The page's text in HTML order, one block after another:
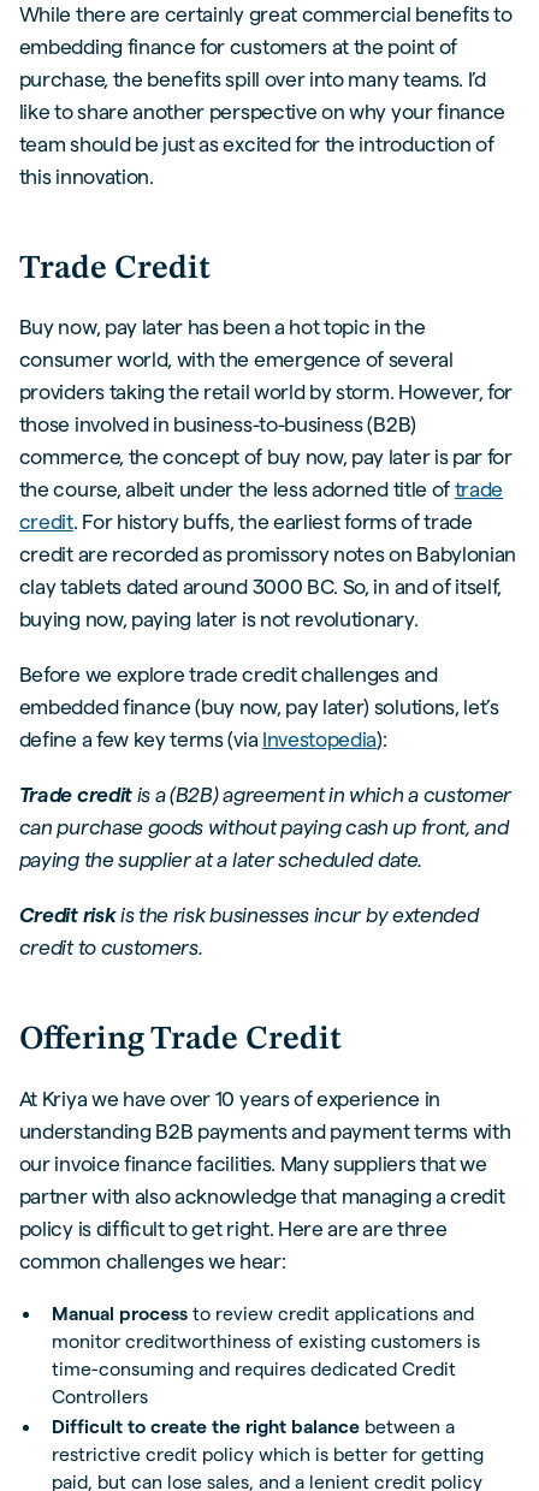
While there are certainly great commercial benefits to
embedding finance for customers at the point of
purchase, the benefits spill over into many teams. I’d
like to share another perspective on why your finance
team should be just as excited for the introduction of
this innovation.
Trade Credit
Buy now, pay later has been a hot topic in the
consumer world, with the emergence of several
providers taking the retail world by storm. However, for
those involved in business-to-business (B2B)
commerce, the concept of buy now, pay later is par for
the course, albeit under the less adorned title of trade
credit. For history buffs, the earliest forms of trade
credit are recorded as promissory notes on Babylonian
clay tablets dated around 3000 BC. So, in and of itself,
buying now, paying later is not revolutionary.
Before we explore trade credit challenges and
embedded finance (buy now, pay later) solutions, let’s
define a few key terms (via Investopedia):
Trade creditis a (B2B) agreement in which a customer
can purchase goods without paying cash up front, and
paying the supplier at a later scheduled date.
Credit riskis the risk businesses incur by extended
credit to customers.
Offering Trade Credit
At Kriya we have over 10 years of experience in
understanding B2B payments and payment terms with
our invoice finance facilities. Many suppliers that we
partner with also acknowledge that managing a credit
policy is difficult to get right. Here are are three
common challenges we hear:
Manual process to review credit applications and
monitor creditworthiness of existing customers is
time-consuming and requires dedicated Credit
Controllers
Difficult to create the right balance between a
restrictive credit policy which is better for getting
paid, but can lose sales, and a lenient credit policy